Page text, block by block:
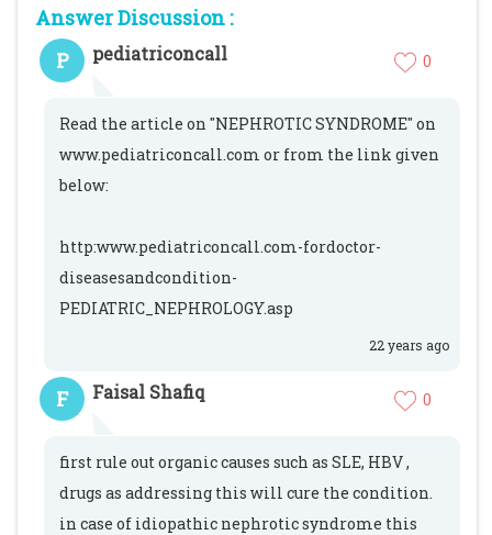
Answer Discussion :
P
pediatriconcall 0
Read the article on "NEPHROTIC SYNDROME" on
www.pediatriconcall.com or from the link given
below:
http:www.pediatriconcall.com-fordoctor-
diseasesandcondition-
PEDIATRIC_NEPHROLOGY.asp
22 years ago
F Faisal Shafiq 0
first rule out organic causes such as SLE, HBV ,
drugs as addressing this will cure the condition.
in case of idiopathic nephrotic syndrome this